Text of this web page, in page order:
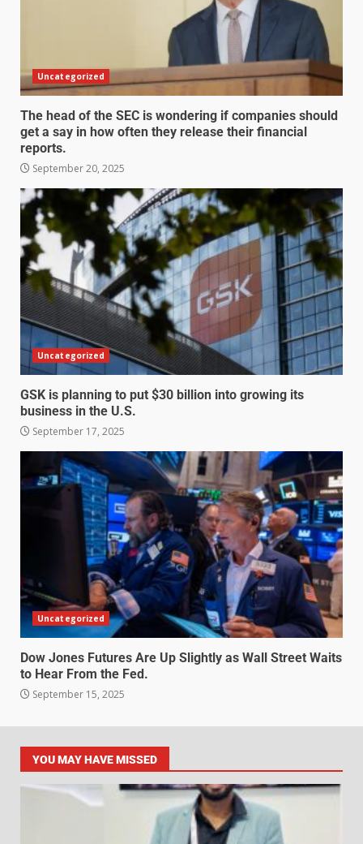
Uncategorized
The head of the SEC is wondering if companies should
get a say in how often they release their financial
reports.
September 20, 2025
Uncategorized
GSK is planning to put $30 billion into growing its
business in the U.S.
September 17, 2025
Uncategorized
Dow Jones Futures Are Up Slightly as Wall Street Waits
to Hear From the Fed.
September 15, 2025
YOU MAY HAVE MISSED